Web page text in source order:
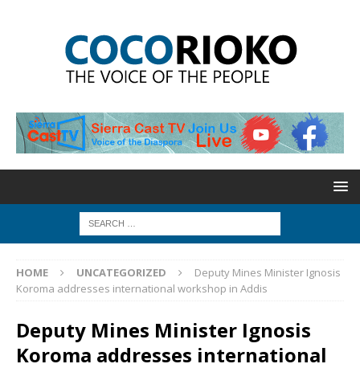
HOME UNCATEGORIZED
Deputy Mines Minister Ignosis
Koroma addresses international workshop in Addis
Deputy Mines Minister Ignosis
Koroma addresses international